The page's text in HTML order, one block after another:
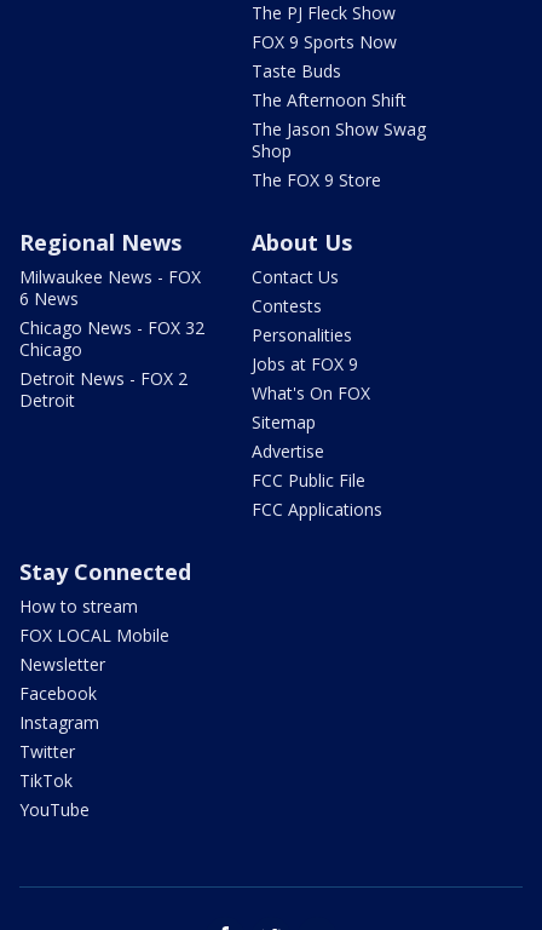
The PJ Fleck Show
FOX 9 Sports Now
Taste Buds
The Afternoon Shift
The Jason Show Swag
Shop
The FOX 9 Store
Regional News
Milwaukee News - FOX
6 News
Chicago News - FOX 32
Chicago
Detroit News - FOX 2
Detroit
About Us
Contact Us
Contests
Personalities
Jobs at FOX 9
What's On FOX
Sitemap
Advertise
FCC Public File
FCC Applications
Stay Connected
How to stream
FOX LOCAL Mobile
Newsletter
Facebook
Instagram
Twitter
TikTok
YouTube